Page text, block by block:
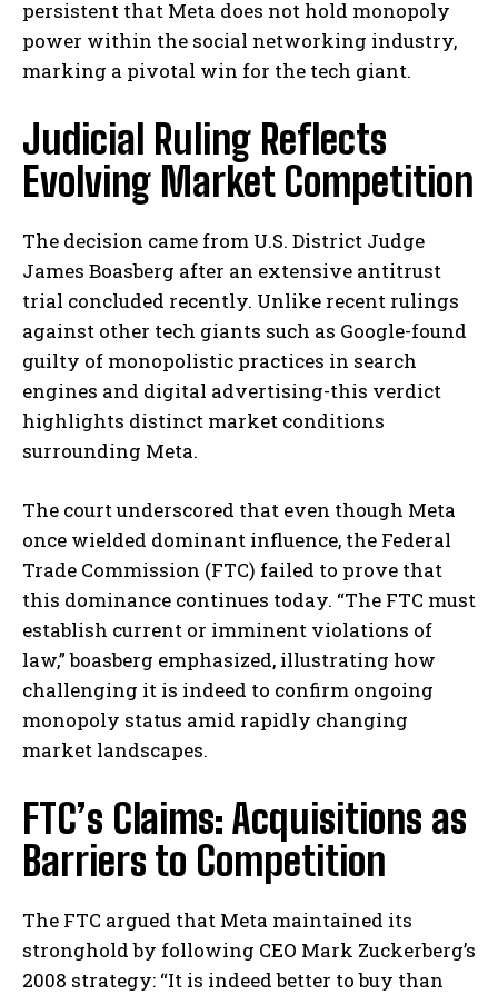
persistent that Meta does not hold monopoly
power within the social networking industry,
marking a pivotal win for the tech giant.
Judicial Ruling Reflects
Evolving Market Competition
The decision came from U.S. District Judge
James Boasberg after an extensive antitrust
trial concluded recently. Unlike recent rulings
against other tech giants such as Google-found
guilty of monopolistic practices in search
engines and digital advertising-this verdict
highlights distinct market conditions
surrounding Meta.
The court underscored that even though Meta
once wielded dominant influence, the Federal
Trade Commission (FTC) failed to prove that
this dominance continues today. “The FTC must
establish current or imminent violations of
law,” boasberg emphasized, illustrating how
challenging it is indeed to confirm ongoing
monopoly status amid rapidly changing
market landscapes.
FTC’s Claims: Acquisitions as
Barriers to Competition
The FTC argued that Meta maintained its
stronghold by following CEO Mark Zuckerberg’s
2008 strategy: “It is indeed better to buy than